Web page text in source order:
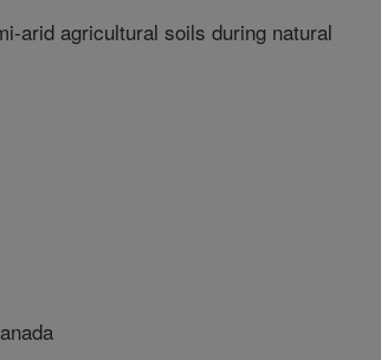
arid agricultural soils during natural